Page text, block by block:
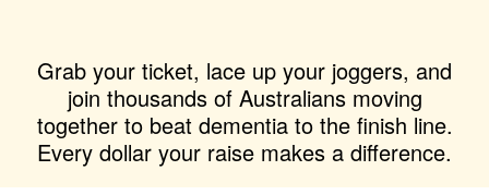
Grab your ticket, lace up your joggers, and
join thousands of Australians moving
together to beat dementia to the finish line.
Every dollar your raise makes a difference.